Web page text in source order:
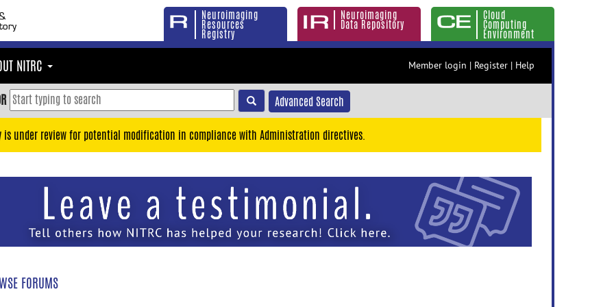
Neuroimaging
Resources
Registry
Neuroimaging
Data Repository
Cloud
Computing
Environment
NITRC Member login | Register | Help
Advanced Search
is under review for potential modification in compliance with Administration directives.
FORUMS